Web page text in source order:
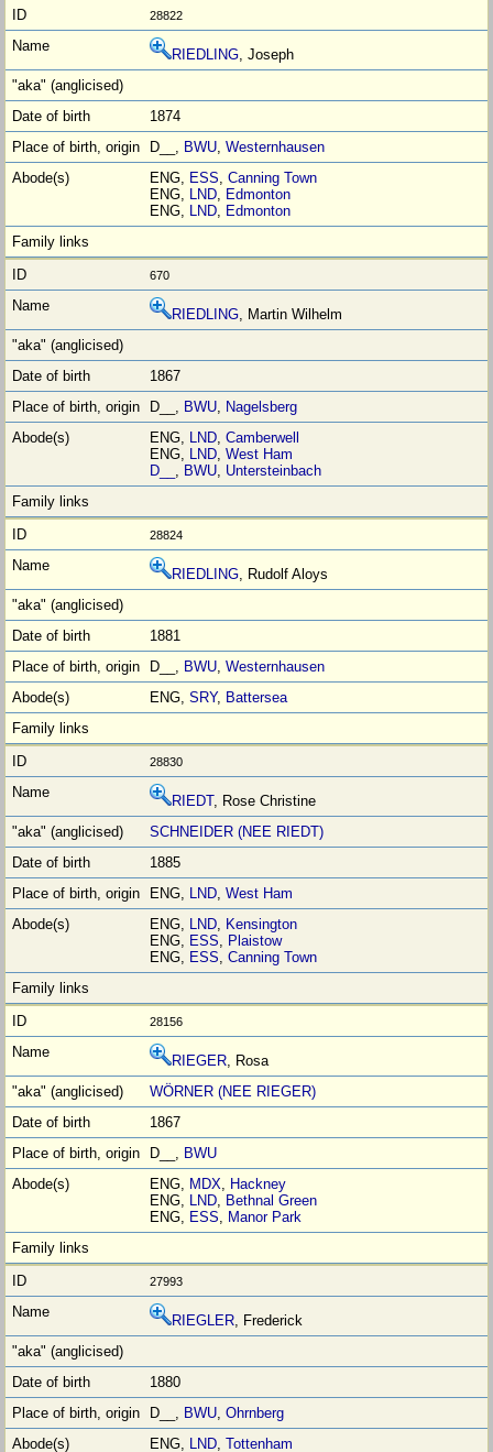
28822
RIEDLING, Joseph
1874
D__, BWU,Westernhausen
ENG, ESS,Canning Town
ENG, LND, Edmonton
ENG, LND, Edmonton
670
RIEDLING, Martin Wilhelm
1867
D__, BWU, Nagelsberg
ENG, LND,Camberwell
ENG, LND,West Ham
D__ , BWU, Untersteinbach
28824
RIEDLING, Rudolf Aloys
1881
D__, BWU,Westernhausen
ENG,SRY, Battersea
28830
RIEDT, Rose Christine
SCHNEIDER (NEE RIEDT)
1885
ENG, LND,West Ham
ENG, LND, Kensington
ENG, ESS, Plaistow
ENG, ESS,Canning Town
28156
RIEGER, Rosa
WÖRNER (NEE RIEGER)
1867
D__, BWU
ENG, MDX, Hackney
ENG, LND, Bethnal Green
ENG, ESS, Manor Park
27993
RIEGLER, Frederick
1880
D__, BWU,Ohrnberg
ENG, LND,Tottenham